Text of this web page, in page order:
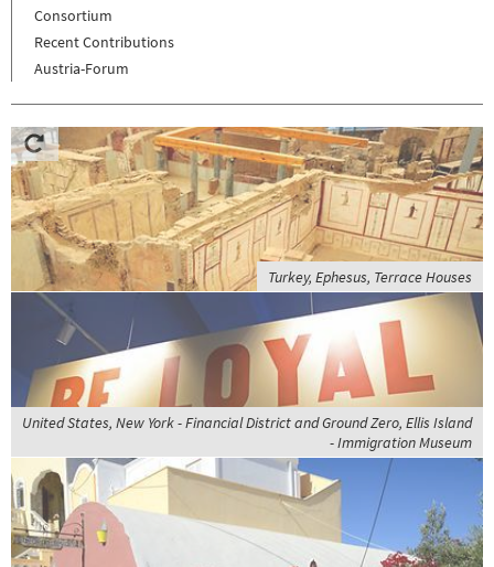
Consortium
Recent Contributions
Austria-Forum
Turkey, Ephesus, Terrace Houses
United States, New York - Financial District and Ground Zero, Ellis Island
- Immigration Museum